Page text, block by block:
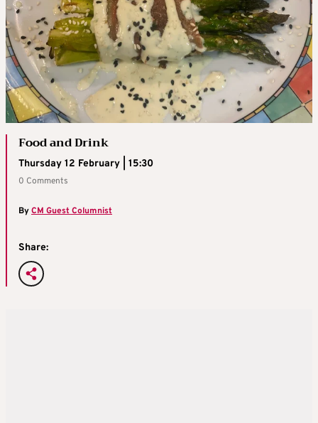
Food and Drink
Thursday 12 February | 15:30
0 Comments
ByCM Guest Columnist
Share: